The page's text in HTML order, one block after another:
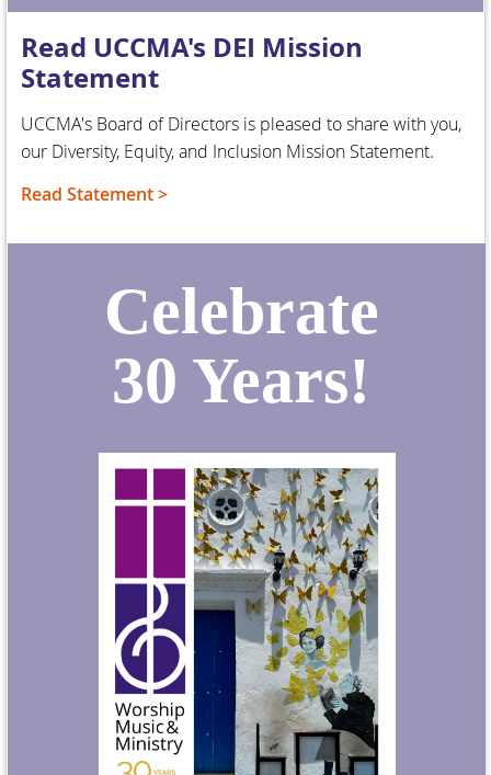
Read UCCMA's DEI Mission
Statement
UCCMA's Board of Directors is pleased to share with you,
our Diversity, Equity, and Inclusion Mission Statement.
Read Statement >
Celebrate
30 Years!